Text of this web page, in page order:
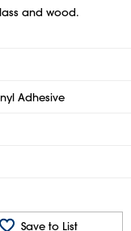
and wood.
Adhesive
Save to List